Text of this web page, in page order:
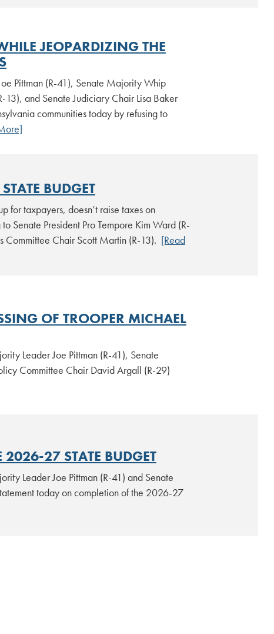
JEOPARDIZING THE
Pittman (R-41), Senate Majority Whip
and Senate Judiciary Chair Lisa Baker
communities today by refusing to
BUDGET
for taxpayers, doesn’t raise taxes on
Senate President Pro Tempore Kim Ward (R-
Committee Chair Scott Martin (R-13). [Read
OF TROOPER MICHAEL
Leader Joe Pittman (R-41), Senate
Committee Chair David Argall (R-29)
2026-27 STATE BUDGET
Leader Joe Pittman (R-41) and Senate
today on completion of the 2026-27